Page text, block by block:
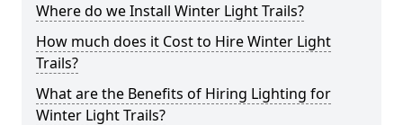
Where do we Install Winter Light Trails?
How much does it Cost to Hire Winter Light
Trails?
What are the Benefits of Hiring Lighting for
Winter Light Trails?